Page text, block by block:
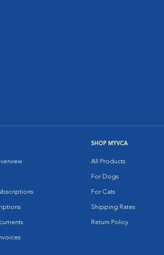
SHOP MYVCA
All Products
For Dogs
For Cats
Shipping Rates
Return Policy